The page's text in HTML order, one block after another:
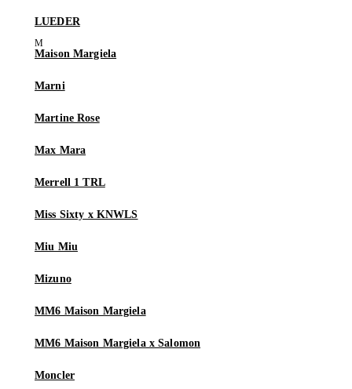
LUEDER
Maison Margiela
Marni
Martine Rose
Max Mara
Merrell 1 TRL
Miss Sixty x KNWLS
Miu Miu
Mizuno
MM6 Maison Margiela
MM6 Maison Margiela x Salomon
Moncler